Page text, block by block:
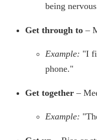
being
Get through to –
Example: "I
phone."
Get together –
Example: